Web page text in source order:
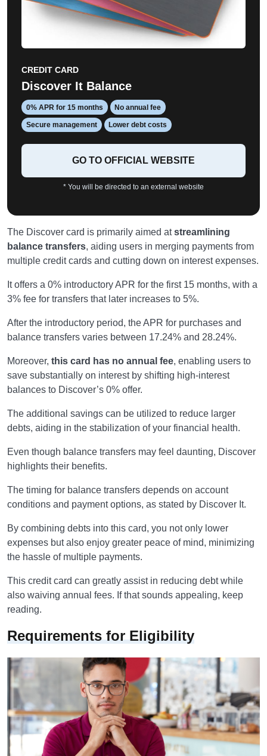
CREDIT CARD
Discover It Balance
0% APR for 15 months No annual fee
Secure management Lower debt costs
GO TO OFFICIAL WEBSITE
* You will be directed to an external website
The Discover card is primarily aimed atstreamlining
balance transfers, aiding users in merging payments from
multiple credit cards and cutting down on interest expenses.
It offers a 0% introductory APR for the first 15 months, with a
3% fee for transfers that later increases to 5%.
After the introductory period, the APR for purchases and
balance transfers varies between 17.24% and 28.24%.
Moreover, this card has no annual fee, enabling users to
save substantially on interest by shifting high-interest
balances to Discover’s 0% offer.
The additional savings can be utilized to reduce larger
debts, aiding in the stabilization of your financial health.
Even though balance transfers may feel daunting, Discover
highlights their benefits.
The timing for balance transfers depends on account
conditions and payment options, as stated by Discover It.
By combining debts into this card, you not only lower
expenses but also enjoy greater peace of mind, minimizing
the hassle of multiple payments.
This credit card can greatly assist in reducing debt while
also waiving annual fees. If that sounds appealing, keep
reading.
Requirements for Eligibility